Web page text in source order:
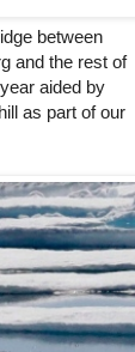
between
and the rest of
aided by
as part of our